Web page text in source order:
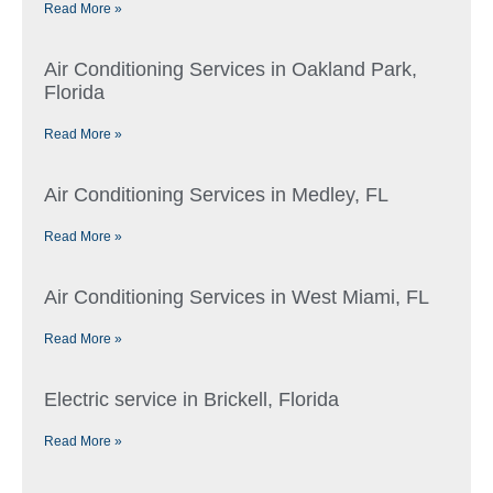
Read More »
Air Conditioning Services in Oakland Park,
Florida
Read More »
Air Conditioning Services in Medley, FL
Read More »
Air Conditioning Services in West Miami, FL
Read More »
Electric service in Brickell, Florida
Read More »